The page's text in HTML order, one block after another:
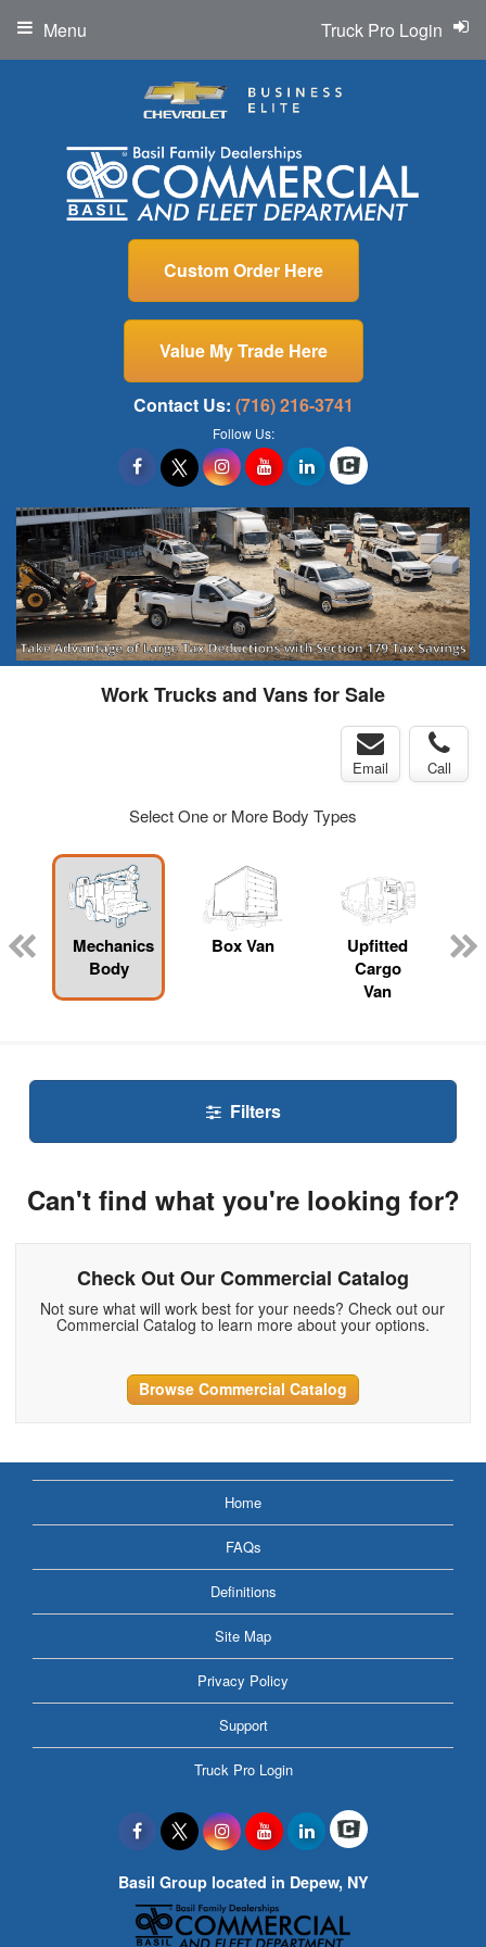
Custom Order Here
Value My Trade Here
Contact Us: (716) 216-3741
Follow Us:
Truck Pro Login
Menu
Work Trucks and Vans for Sale
Email Call
Select One or More Body Types
Mechanics
Body
Box Van
Upfitted
Cargo
Van
Filters
Can't find what you're looking for?
Check Out Our Commercial Catalog
Not sure what will work best for your needs? Check out our
Commercial Catalog to learn more about your options.
Browse Commercial Catalog
Home
FAQs
Definitions
Site Map
Privacy Policy
Support
Truck Pro Login
Basil Group located in Depew, NY